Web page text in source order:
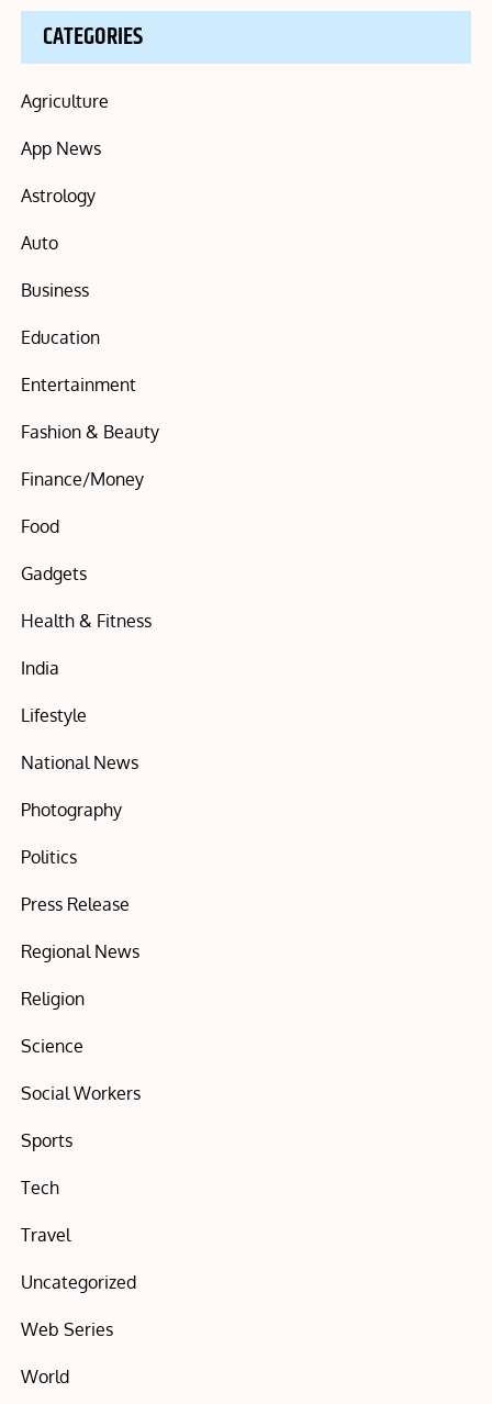
CATEGORIES
Agriculture
App News
Astrology
Auto
Business
Education
Entertainment
Fashion & Beauty
Finance/Money
Food
Gadgets
Health & Fitness
India
Lifestyle
National News
Photography
Politics
Press Release
Regional News
Religion
Science
Social Workers
Sports
Tech
Travel
Uncategorized
Web Series
World